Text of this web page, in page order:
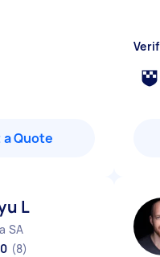
Quote
L
SA
(8)